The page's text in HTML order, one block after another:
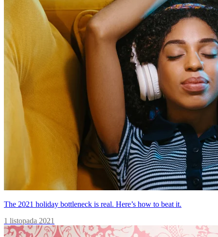
The 2021 holiday bottleneck is real. Here’s how to beat it.
1 listopada 2021